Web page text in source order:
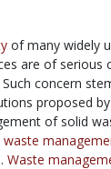
of many widely
are of serious
concern
proposed
of solid
waste
Waste